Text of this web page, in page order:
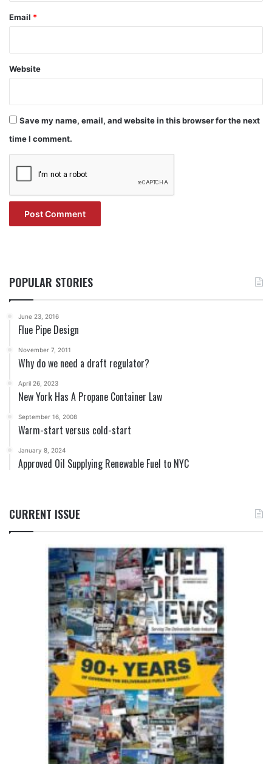
Email *
Website
Save my name, email, and website in this browser for the next
time I comment.
POPULAR STORIES
June 23, 2016
Flue Pipe Design
November 7, 2011
Why do we need a draft regulator?
April 26, 2023
New York Has A Propane Container Law
September 16, 2008
Warm-start versus cold-start
January 8, 2024
Approved Oil Supplying Renewable Fuel to NYC
CURRENT ISSUE